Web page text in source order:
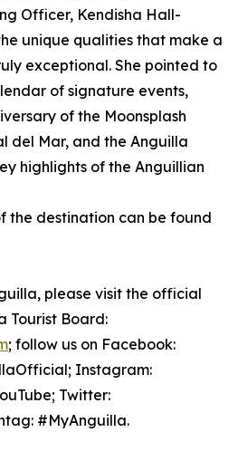
Officer, Kendisha Hall-
unique qualities that make a
exceptional. She pointed to
of signature events,
of the Moonsplash
del Mar, and the Anguilla
highlights of the Anguillian
the destination can be found
please visit the official
Tourist Board:
; follow us on Facebook:
Instagram:
Twitter:
#MyAnguilla.